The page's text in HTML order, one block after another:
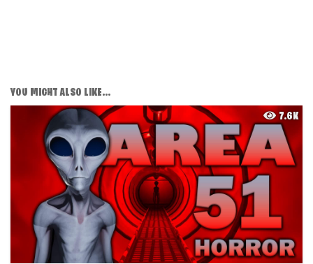
YOU MIGHT ALSO LIKE...
7.6K